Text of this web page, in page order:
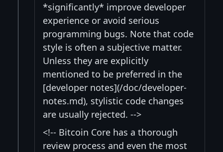
*significantly* improve developer
experience or avoid serious
programming bugs. Note that code
style is often a subjective matter.
Unless they are explicitly
mentioned to be preferred in the
[developer notes](/doc/developer-
notes.md), stylistic code changes
are usually rejected. -->
<!-- Bitcoin Core has a thorough
review process and even the most